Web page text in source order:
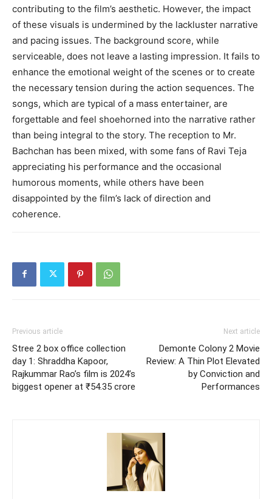
contributing to the film’s aesthetic. However, the impact
of these visuals is undermined by the lackluster narrative
and pacing issues. The background score, while
serviceable, does not leave a lasting impression. It fails to
enhance the emotional weight of the scenes or to create
the necessary tension during the action sequences. The
songs, which are typical of a mass entertainer, are
forgettable and feel shoehorned into the narrative rather
than being integral to the story. The reception to Mr.
Bachchan has been mixed, with some fans of Ravi Teja
appreciating his performance and the occasional
humorous moments, while others have been
disappointed by the film’s lack of direction and
coherence.
Previous article
Stree 2 box office collection
day 1: Shraddha Kapoor,
Rajkummar Rao’s film is 2024’s
biggest opener at ₹54.35 crore
Next article
Demonte Colony 2 Movie
Review: A Thin Plot Elevated
by Conviction and
Performances